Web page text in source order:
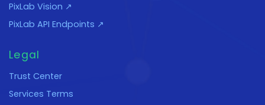
PixLab Vision ↗
PixLab API Endpoints ↗
Legal
Trust Center
Services Terms